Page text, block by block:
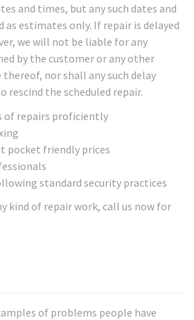
and times, but any such dates and
estimates only. If repair is delayed
we will not be liable for any
by the customer or any other
thereof, nor shall any such delay
the scheduled repair.
of repairs proficiently
pocket friendly prices
standard security practices
kind of repair work, call us now for
of problems people have